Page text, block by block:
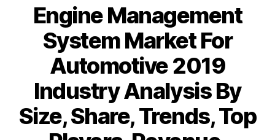
Engine Management
System Market For
Automotive 2019
Industry Analysis By
Size, Share, Trends, Top